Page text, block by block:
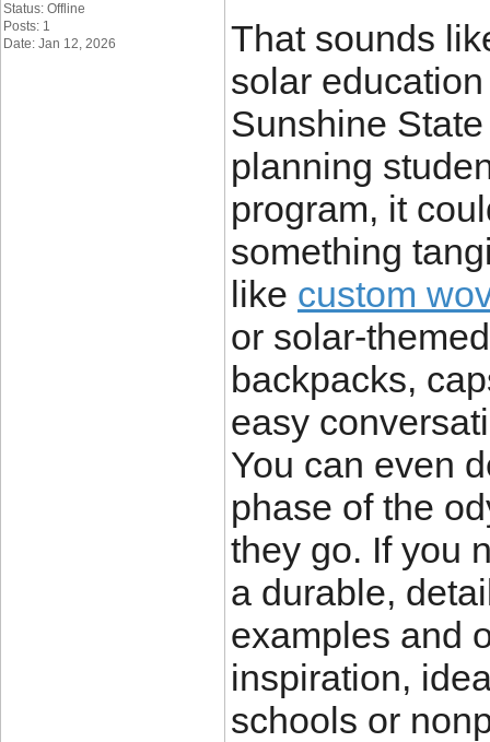
Status: Offline
Posts: 1
Date: Jan 12, 2026
That sounds
solar
Sunshine
planning
program, it
something
like custom
or solar-
backpacks,
easy
You can even
phase of the
they go. If you
a durable,
examples and
inspiration,
schools or